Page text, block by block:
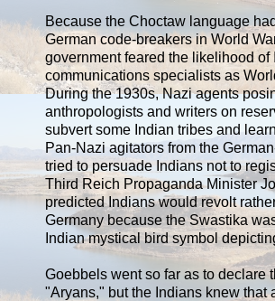
Because the Choctaw language
German code-breakers in World
government feared the likelihood of
communications specialists as
During the 1930s, Nazi agents
anthropologists and writers on
subvert some Indian tribes and
Pan-Nazi agitators from the
tried to persuade Indians not to
Third Reich Propaganda Minister
predicted Indians would revolt
Germany because the Swastika
Indian mystical bird symbol
Goebbels went so far as to declare
"Aryans," but the Indians knew that